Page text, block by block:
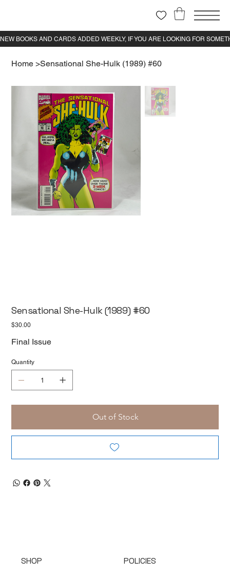
Home >Sensational She-Hulk (1989) #60
Sensational She-Hulk (1989) #60
Price
$30.00
Final Issue
Quantity
Out of Stock
SHOP POLICIES